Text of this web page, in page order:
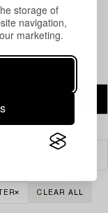
storage of
navigation,
marketing.
as an
CLEAR ALL